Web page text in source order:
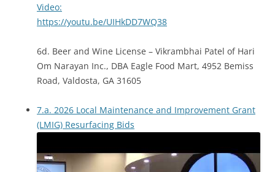
Video:
https://youtu.be/UIHkDD7WQ38
6d. Beer and Wine License – Vikrambhai Patel of Hari
Om Narayan Inc., DBA Eagle Food Mart, 4952 Bemiss
Road, Valdosta, GA 31605
7.a. 2026 Local Maintenance and Improvement Grant
(LMIG) Resurfacing Bids